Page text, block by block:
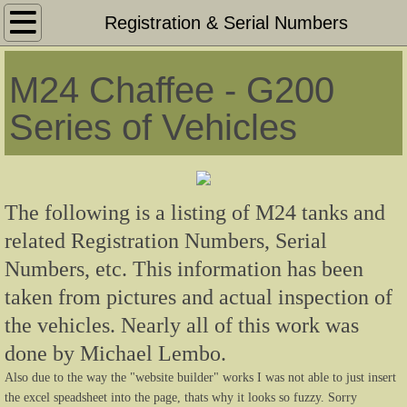
Registration & Serial Numbers
M24 Chaffee Home Page
M24 Original Period Photos US Military
M24 Survivors - Restored & Unrestored
M24 Series Facts & Figures
M24 Series Tools & Accessories List
M19 Dual 40mm GMC - Information
M19 Original Period Photos US Military
M19 Survivors - Restored & Unrestored
M24 Chaffee - G200
Series of Vehicles
The following is a listing of M24 tanks and
related Registration Numbers, Serial
Numbers, etc. This information has been
taken from pictures and actual inspection of
the vehicles. Nearly all of this work was
done by Michael Lembo.
Also due to the way the "website builder" works I was not able to just insert
the excel speadsheet into the page, thats why it looks so fuzzy. Sorry